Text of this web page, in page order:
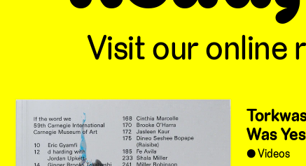
Visit our online
Was
Videos